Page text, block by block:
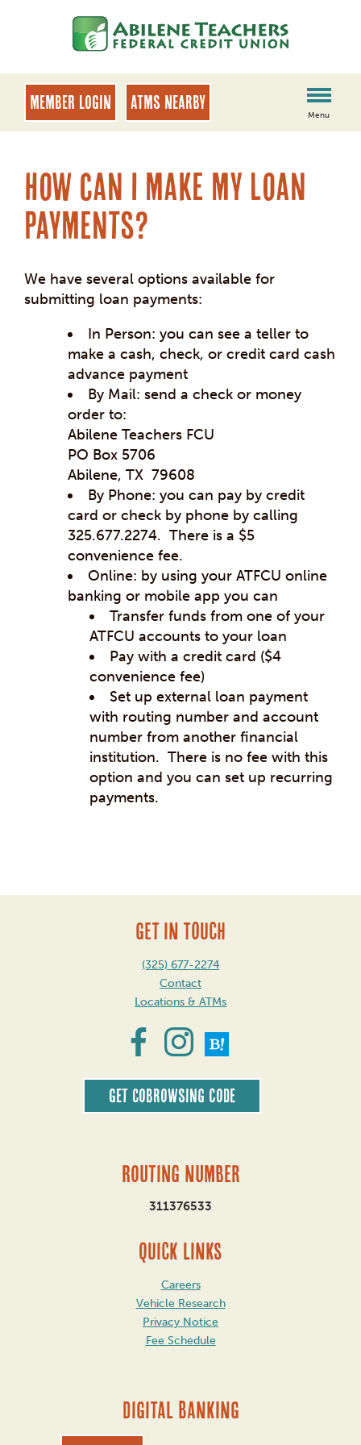
banking
login
MEMBER LOGIN ATMs Nearby
Menu
How can I make my loan
payments?
We have several options available for
submitting loan payments:
In Person: you can see a teller to
make a cash, check, or credit card cash
advance payment
By Mail: send a check or money
order to:
Abilene Teachers FCU
PO Box 5706
Abilene, TX 79608
By Phone: you can pay by credit
card or check by phone by calling
325.677.2274. There is a $5
convenience fee.
Online: by using your ATFCU online
banking or mobile app you can
Transfer funds from one of your
ATFCU accounts to your loan
Pay with a credit card ($4
convenience fee)
Set up external loan payment
with routing number and account
number from another financial
institution. There is no fee with this
option and you can set up recurring
payments.
GET IN TOUCH
(325) 677-2274
Contact
Locations & ATMs
Get CoBrowsing code
Routing Number
311376533
QUICK LINKS
Careers
Vehicle Research
Privacy Notice
Fee Schedule
DIGITAL BANKING